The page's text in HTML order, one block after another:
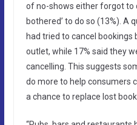
of no-shows either forgot to
bothered’ to do so (13%). A
had tried to cancel bookings
outlet, while 17% said they
cancelling. This suggests
do more to help consumers
a chance to replace lost